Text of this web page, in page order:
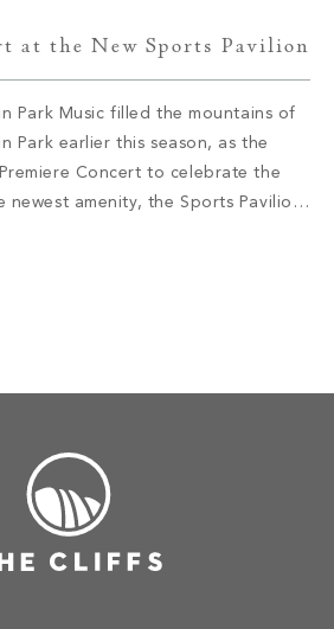
at the New Sports Pavilion
Park Music filled the mountains of
Park earlier this season, as the
Concert to celebrate the
amenity, the Sports Pavilion.
enjoying the fun and classic tunes